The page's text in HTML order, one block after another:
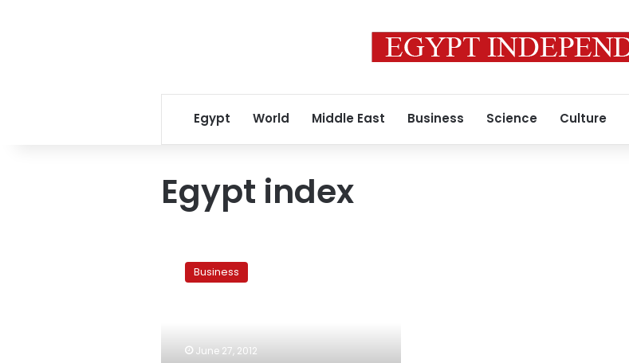
Egypt World Middle East Business Science Culture
Egypt index
index
advancesBusiness
June 27, 2012